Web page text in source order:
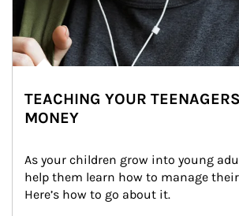
TEACHING YOUR
MONEY
As your children grow into young
help them learn how to manage
Here’s how to go about it.